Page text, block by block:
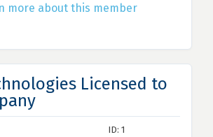
more about this member
Licensed to
ID: 1